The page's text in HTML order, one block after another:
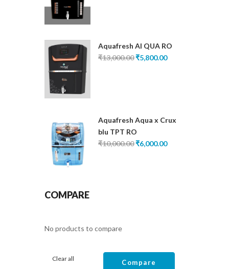
Aquafresh AI QUA RO
₹13,000.00Original
₹5,800.00Current
Aquafresh Aqua x Crux
blu TPT RO
₹10,000.00Original
₹6,000.00Current
COMPARE
No products to compare
Clear all Compare